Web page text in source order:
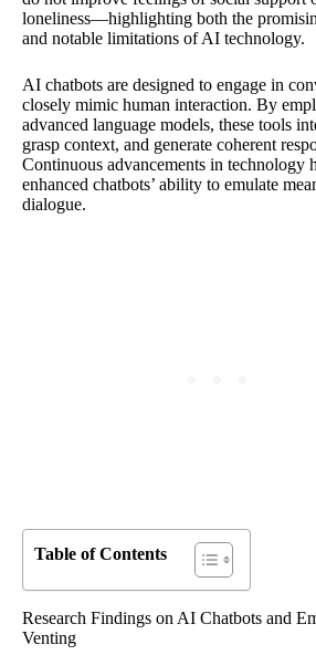
loneliness—highlighting both the
and notable limitations of AI technology.
AI chatbots are designed to engage in
closely mimic human interaction. By
advanced language models, these tools
grasp context, and generate coherent
Continuous advancements in technology
enhanced chatbots’ ability to emulate
dialogue.
Table of Contents
Research Findings on AI Chatbots and
Venting